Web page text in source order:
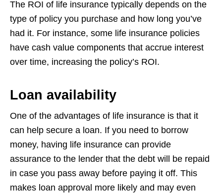
The ROI of life insurance typically depends on the
type of policy you purchase and how long you’ve
had it. For instance, some life insurance policies
have cash value components that accrue interest
over time, increasing the policy’s ROI.
Loan availability
One of the advantages of life insurance is that it
can help secure a loan. If you need to borrow
money, having life insurance can provide
assurance to the lender that the debt will be repaid
in case you pass away before paying it off. This
makes loan approval more likely and may even